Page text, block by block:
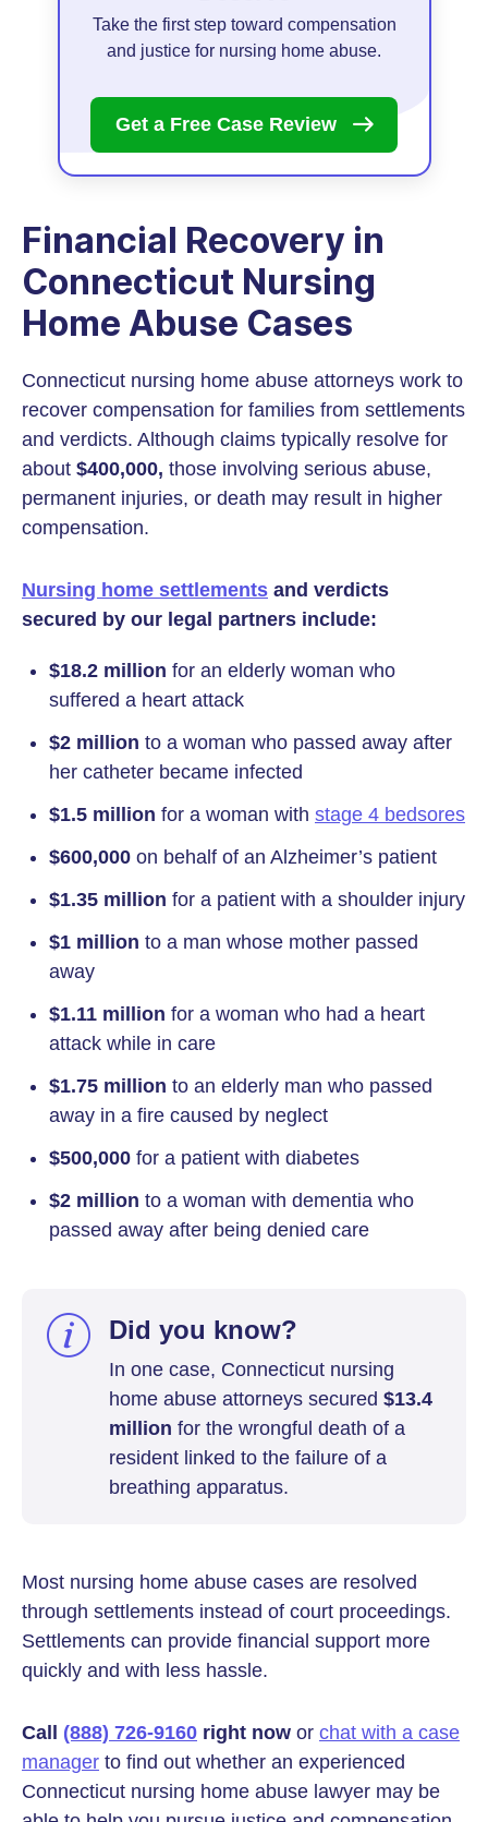
Take the first step toward compensation
and justice for nursing home abuse.
Get a Free Case Review
Financial Recovery in
Connecticut Nursing
Home Abuse Cases
Connecticut nursing home abuse attorneys work to
recover compensation for families from settlements
and verdicts. Although claims typically resolve for
about $400,000, those involving serious abuse,
permanent injuries, or death may result in higher
compensation.
Nursing home settlements and verdicts
secured by our legal partners include:
$18.2 million for an elderly woman who
suffered a heart attack
$2 million to a woman who passed away after
her catheter became infected
$1.5 million for a woman with stage 4 bedsores
$600,000 on behalf of an Alzheimer’s patient
$1.35 million for a patient with a shoulder injury
$1 million to a man whose mother passed
away
$1.11 million for a woman who had a heart
attack while in care
$1.75 million to an elderly man who passed
away in a fire caused by neglect
$500,000 for a patient with diabetes
$2 million to a woman with dementia who
passed away after being denied care
Did you know?
In one case, Connecticut nursing
home abuse attorneys secured $13.4
million for the wrongful death of a
resident linked to the failure of a
breathing apparatus.
Most nursing home abuse cases are resolved
through settlements instead of court proceedings.
Settlements can provide financial support more
quickly and with less hassle.
Call (888) 726-9160 right now or chat with a case
manager to find out whether an experienced
Connecticut nursing home abuse lawyer may be